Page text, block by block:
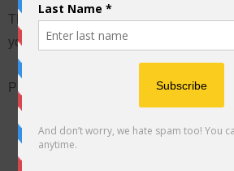
This content is password protected. To
your password below:
Password: